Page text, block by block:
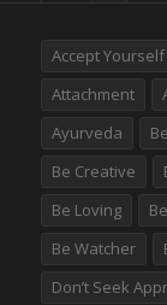
Accept Yourself
Attachment
Ayurveda
Be Creative
Be Loving
Be Watcher
Don’t Seek